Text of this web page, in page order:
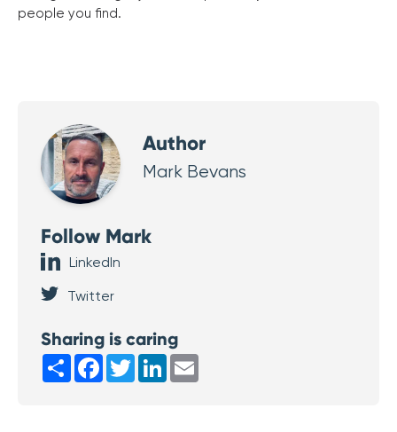
people you find.
Author
Mark Bevans
Follow Mark
LinkedIn
Twitter
Sharing is caring
ShareFacebook
TwitterLinkedIn